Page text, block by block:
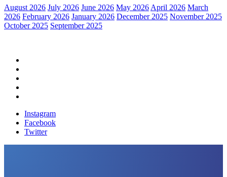
August 2026 July 2026 June 2026 May 2026April 2026 March
2026 February 2026 January 2026 December 2025 November 2025
October 2025 September 2025
Instagram
Facebook
Twitter